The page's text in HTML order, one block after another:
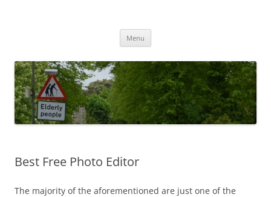
Menu
Best Free Photo Editor
The majority of the aforementioned are just one of the